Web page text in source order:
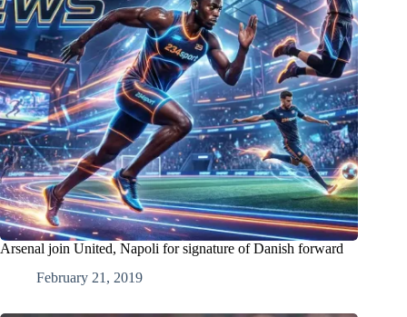
Arsenal join United, Napoli for signature of Danish forward
February 21, 2019